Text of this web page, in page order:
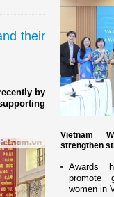
their
by
Vietnam
strengthen
Awards
promote
women in